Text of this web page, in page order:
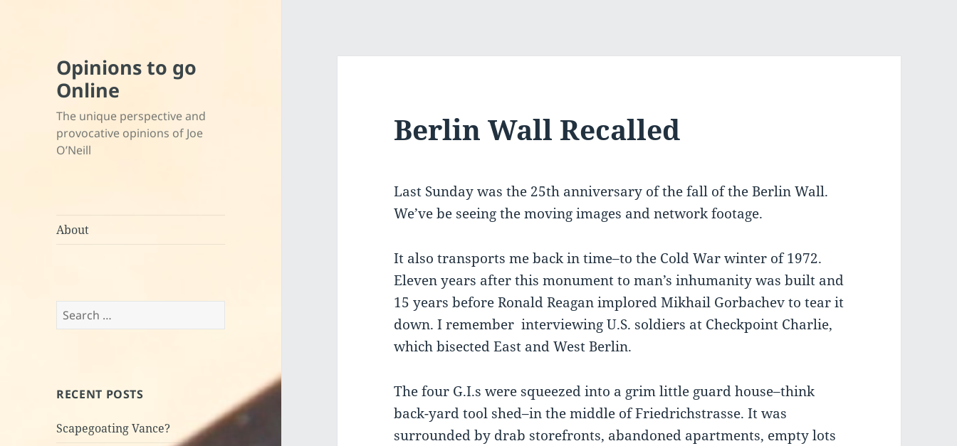
Opinions to go
Online
The unique perspective and
provocative opinions of Joe
O’Neill
About
Search
for:
RECENT POSTS
Scapegoating Vance?
Berlin Wall Recalled
Last Sunday was the 25th anniversary of the fall of the Berlin Wall.
We’ve be seeing the moving images and network footage.
It also transports me back in time–to the Cold War winter of 1972.
Eleven years after this monument to man’s inhumanity was built and
15 years before Ronald Reagan implored Mikhail Gorbachev to tear it
down. I remember interviewing U.S. soldiers at Checkpoint Charlie,
which bisected East and West Berlin.
The four G.I.s were squeezed into a grim little guard house–think
back-yard tool shed–in the middle of Friedrichstrasse. It was
surrounded by drab storefronts, abandoned apartments, empty lots